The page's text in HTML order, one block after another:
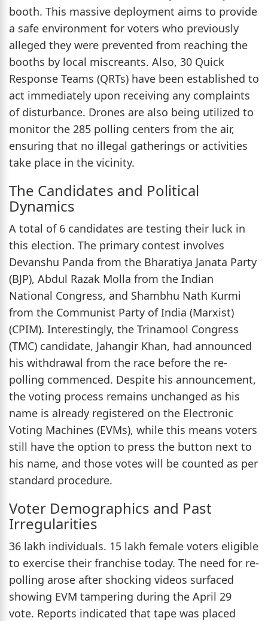
booth. This massive deployment aims to provide
a safe environment for voters who previously
alleged they were prevented from reaching the
booths by local miscreants. Also, 30 Quick
Response Teams (QRTs) have been established to
act immediately upon receiving any complaints
of disturbance. Drones are also being utilized to
monitor the 285 polling centers from the air,
ensuring that no illegal gatherings or activities
take place in the vicinity.
The Candidates and Political
Dynamics
A total of 6 candidates are testing their luck in
this election. The primary contest involves
Devanshu Panda from the Bharatiya Janata Party
(BJP), Abdul Razak Molla from the Indian
National Congress, and Shambhu Nath Kurmi
from the Communist Party of India (Marxist)
(CPIM). Interestingly, the Trinamool Congress
(TMC) candidate, Jahangir Khan, had announced
his withdrawal from the race before the re-
polling commenced. Despite his announcement,
the voting process remains unchanged as his
name is already registered on the Electronic
Voting Machines (EVMs), while this means voters
still have the option to press the button next to
his name, and those votes will be counted as per
standard procedure.
Voter Demographics and Past
Irregularities
36 lakh individuals. 15 lakh female voters eligible
to exercise their franchise today. The need for re-
polling arose after shocking videos surfaced
showing EVM tampering during the April 29
vote. Reports indicated that tape was placed